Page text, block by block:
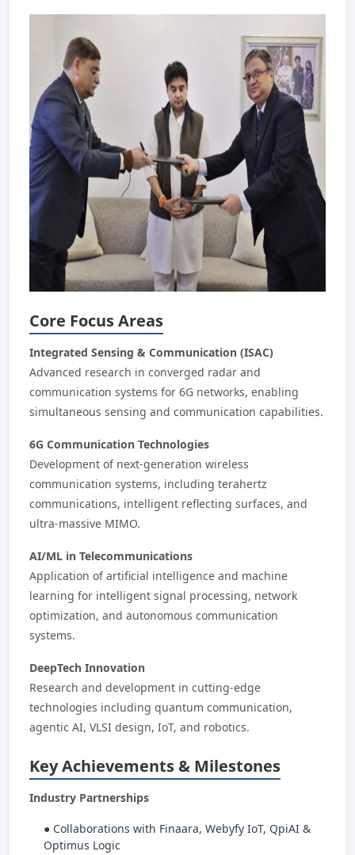
Core Focus Areas
Integrated Sensing & Communication (ISAC)
Advanced research in converged radar and
communication systems for 6G networks, enabling
simultaneous sensing and communication capabilities.
6G Communication Technologies
Development of next-generation wireless
communication systems, including terahertz
communications, intelligent reflecting surfaces, and
ultra-massive MIMO.
AI/ML in Telecommunications
Application of artificial intelligence and machine
learning for intelligent signal processing, network
optimization, and autonomous communication
systems.
DeepTech Innovation
Research and development in cutting-edge
technologies including quantum communication,
agentic AI, VLSI design, IoT, and robotics.
Key Achievements & Milestones
Industry Partnerships
● Collaborations with Finaara, Webyfy IoT, QpiAI &
Optimus Logic